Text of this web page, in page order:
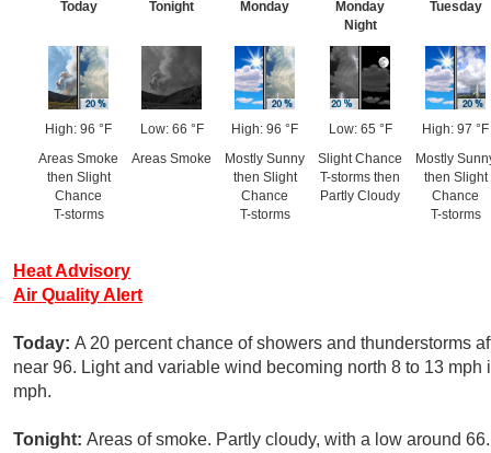
Today
High: 96 °F
Areas Smoke
then Slight
Chance
T-storms
Tonight
Low: 66 °F
Areas Smoke
Monday
High: 96 °F
Mostly Sunny
then Slight
Chance
T-storms
Monday
Night
Low: 65 °F
Slight Chance
T-storms then
Partly Cloudy
Tuesday
High: 97 °F
Mostly
then Slight
Chance
T-storms
Heat Advisory
Air Quality Alert
Today: A 20 percent chance of showers and thunderstorms
near 96. Light and variable wind becoming north 8 to 13
mph.
Tonight: Areas of smoke. Partly cloudy, with a low around